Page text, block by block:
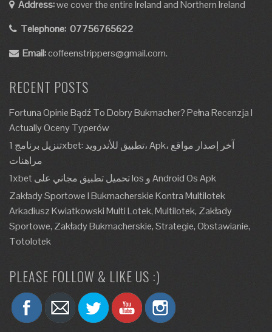
Address:we cover the entire Ireland and Northern Ireland
Telephone: 07756765622
Email:coffeenstrippers@gmail.com.
RECENT POSTS
Fortuna Opinie Bądź To Dobry Bukmacher? Pełna Recenzja I
Actually Oceny Typerów
تنزيل برنامج 1xbet: تطبيق للأندرويد، Apk، آخر إصدار مواقع
مراهنات
1xbet تحميل تطبيق مجاني على Ios و Android Os Apk
Zakłady Sportowe I Bukmacherskie Kontra Multilotek
Arkadiusz Kwiatkowski Multi Lotek, Multilotek, Zakłady
Sportowe, Zakłady Bukmacherskie, Strategie, Obstawianie,
Totolotek
PLEASE FOLLOW & LIKE US :)